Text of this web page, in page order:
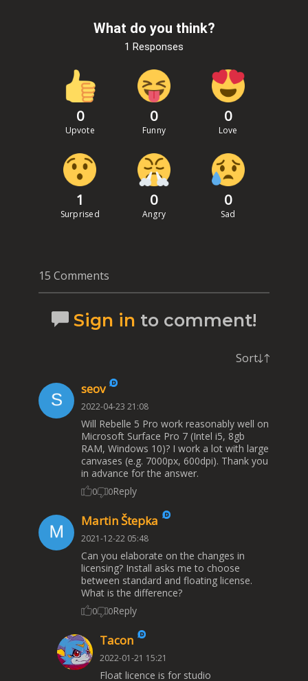
What do you think?
1 Responses
0
Upvote
0
Funny
0
Love
1
Surprised
0
Angry
0
Sad
15 Comments
Sign in to comment!
Sort
seov
2022-04-23 21:08
Will Rebelle 5 Pro work reasonably well on
Microsoft Surface Pro 7 (Intel i5, 8gb
RAM, Windows 10)? I work a lot with large
canvases (e.g. 7000px, 600dpi). Thank you
in advance for the answer.
0 0Reply
Martin Štepka
2021-12-22 05:48
Can you elaborate on the changes in
licensing? Install asks me to choose
between standard and floating license.
What is the difference?
0 0Reply
Tacon
2022-01-21 15:21
Float licence is for studio